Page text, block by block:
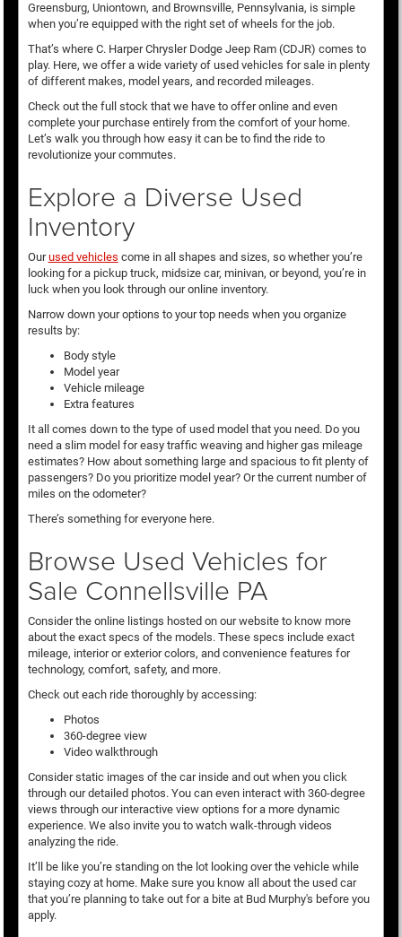
Greensburg, Uniontown, and Brownsville, Pennsylvania, is simple
when you’re equipped with the right set of wheels for the job.
That’s where C. Harper Chrysler Dodge Jeep Ram (CDJR) comes to
play. Here, we offer a wide variety of used vehicles for sale in plenty
of different makes, model years, and recorded mileages.
Check out the full stock that we have to offer online and even
complete your purchase entirely from the comfort of your home.
Let’s walk you through how easy it can be to find the ride to
revolutionize your commutes.
Explore a Diverse Used
Inventory
Ourused vehicles come in all shapes and sizes, so whether you’re
looking for a pickup truck, midsize car, minivan, or beyond, you’re in
luck when you look through our online inventory.
Narrow down your options to your top needs when you organize
results by:
Body style
Model year
Vehicle mileage
Extra features
It all comes down to the type of used model that you need. Do you
need a slim model for easy traffic weaving and higher gas mileage
estimates? How about something large and spacious to fit plenty of
passengers? Do you prioritize model year? Or the current number of
miles on the odometer?
There’s something for everyone here.
Browse Used Vehicles for
Sale Connellsville PA
Consider the online listings hosted on our website to know more
about the exact specs of the models. These specs include exact
mileage, interior or exterior colors, and convenience features for
technology, comfort, safety, and more.
Check out each ride thoroughly by accessing:
Photos
360-degree view
Video walkthrough
Consider static images of the car inside and out when you click
through our detailed photos. You can even interact with 360-degree
views through our interactive view options for a more dynamic
experience. We also invite you to watch walk-through videos
analyzing the ride.
It’ll be like you’re standing on the lot looking over the vehicle while
staying cozy at home. Make sure you know all about the used car
that you’re planning to take out for a bite at Bud Murphy's before you
apply.